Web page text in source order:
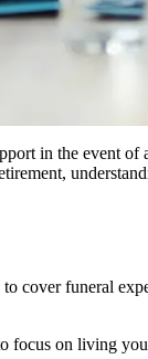
in the event
cover funeral
focus on living